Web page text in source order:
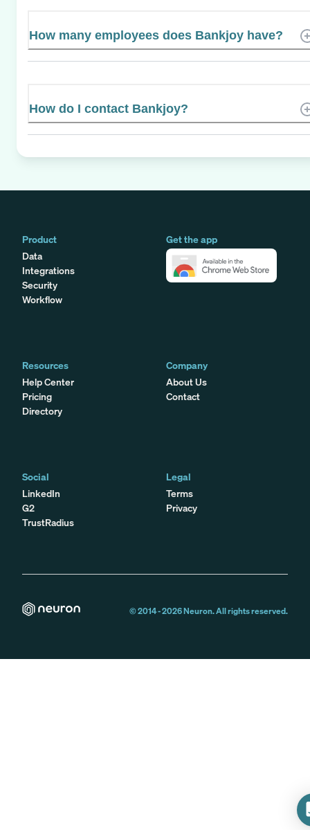
How many employees does Bankjoy have?
How do I contact Bankjoy?
Product
Data
Integrations
Security
Workflow
Get the app
Resources
Help Center
Pricing
Directory
Company
About Us
Contact
Social
LinkedIn
G2
TrustRadius
Legal
Terms
Privacy
© 2014 -2026Neuron. All rights reserved.